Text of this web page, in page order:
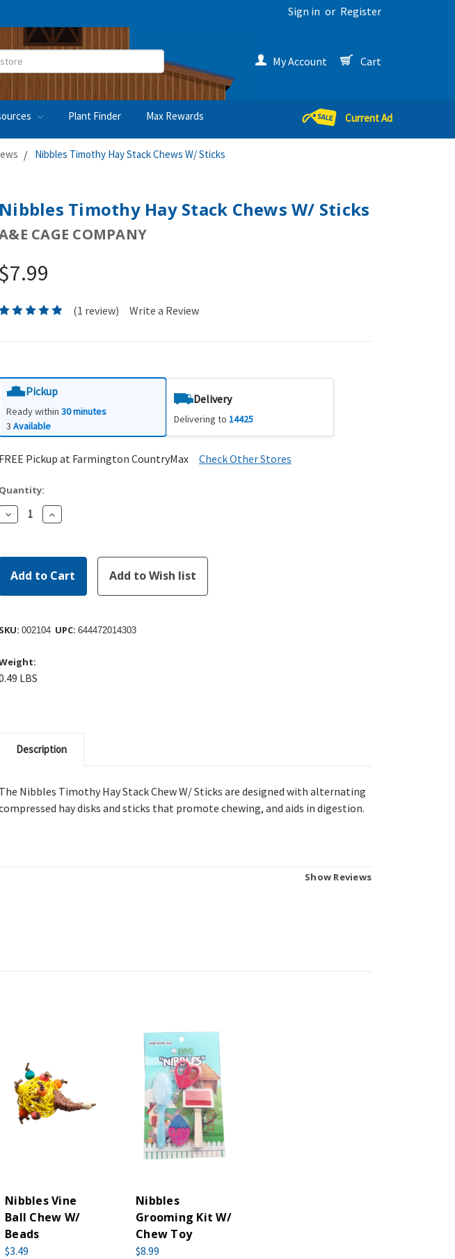
Sign in or Register
My Account Cart
Plant Finder Max Rewards Current Ad
Nibbles Timothy Hay Stack Chews W/ Sticks
Nibbles Timothy Hay Stack Chews W/ Sticks
CAGE COMPANY
$7.99
(1 review) Write a Review
Pickup
Ready within 30 minutes
3 Available
Delivery
Delivering to14425
FREE Pickup at Farmington CountryMax Check Other Stores
Quantity:
Decrease
Quantity:
Increase
Quantity:
SKU: 002104 UPC: 644472014303
LBS
Description
The Nibbles Timothy Hay Stack Chew W/ Sticks are designed with alternating
hay disks and sticks that promote chewing, and aids in digestion.
Show Reviews
Nibbles Vine
Ball Chew W/
Beads
$3.49
Nibbles
Grooming Kit W/
Chew Toy
$8.99